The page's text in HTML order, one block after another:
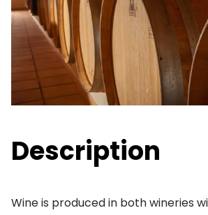
Description
Wine is produced in both wineries